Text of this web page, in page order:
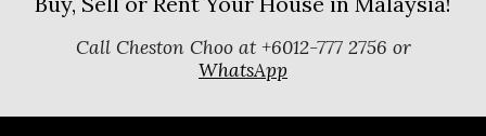
Call Cheston Choo at +6012-777 2756 or
WhatsApp